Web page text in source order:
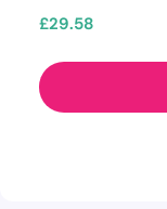
£29.58